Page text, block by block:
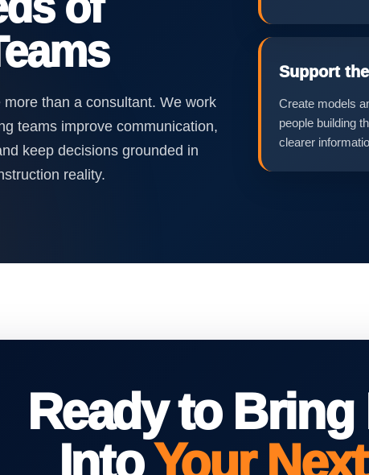
than a consultant. We work
teams improve communication,
keep decisions grounded in
reality.
Support
Create models
people building
clearer
Ready to Bring
IntoYour